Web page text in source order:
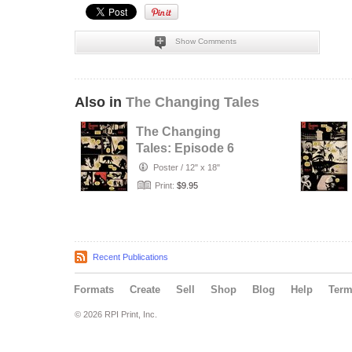
Show Comments
Also in The Changing Tales
The Changing
Tales: Episode 6
Poster / 12" x 18"
Print: $9.95
Recent Publications
Formats Create Sell Shop Blog Help
© 2026 RPI Print, Inc.